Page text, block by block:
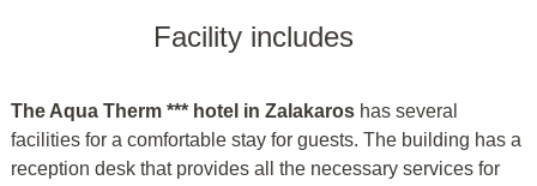
Facility includes
The Aqua Therm *** hotel in Zalakaros has several
facilities for a comfortable stay for guests. The building has a
reception desk that provides all the necessary services for